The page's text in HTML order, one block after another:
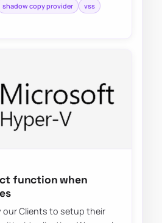
shadow copy provider
vss
function when
our Clients to setup their